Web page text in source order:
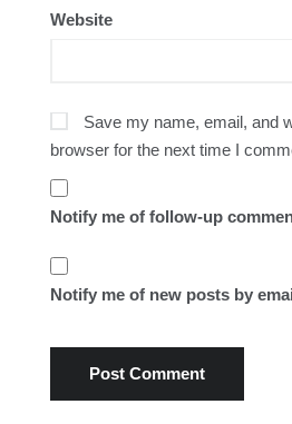
Website
Save my name, email, and
browser for the next time I
Notify me of follow-up
Notify me of new posts by